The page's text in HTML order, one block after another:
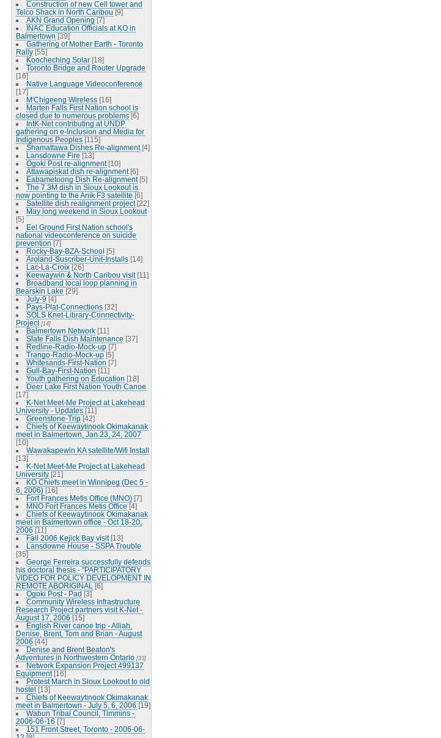
Construction of new Cell tower and
Telco Shack in North Caribou [9]
AKN Grand Opening [7]
INAC Education Officials at KO in
Balmertown [39]
Gathering of Mother Earth - Toronto
Rally [55]
Koocheching Solar [18]
Toronto Bridge and Router Upgrade
[16]
Native Language Videoconference
[17]
M'Chigeeng Wireless [16]
Marten Falls First Nation school is
closed due to numerous problems [6]
IntK-Net contributing at UNDP
gathering on e-Inclusion and Media for
Indigenous Peoples [115]
Shamattawa Dishes Re-alignment [4]
Lansdowne Fire [13]
Ogoki Post re-alignment [10]
Attawapiskat dish re-alignment [6]
Eabametoong Dish Re-alignment [5]
The 7.3M dish in Sioux Lookout is
now pointing to the Anik F3 satellite [6]
Satellite dish realignment project [22]
May long weekend in Sioux Lookout
[5]
Eel Ground First Nation school's
national videoconference on suicide
prevention [7]
Rocky-Bay-BZA-School [5]
Aroland-Suscriber-Unit-Installs [14]
Lac-La-Croix [26]
Keewaywin & North Caribou visit [11]
Broadband local loop planning in
Bearskin Lake [29]
July-9 [4]
Pays-Plat-Connections [32]
SOLS Knet-Library-Connectivity-
Project [14]
Balmertown Network [11]
Slate Falls Dish Maintenance [37]
Redline-Radio-Mock-up [7]
Trango-Radio-Mock-up [5]
Whitesands-First-Nation [7]
Gull-Bay-First-Nation [11]
Youth gathering on Education [18]
Deer Lake First Nation Youth Canoe
[17]
K-Net Meet-Me Project at Lakehead
University - Updates [11]
Greenstone-Trip [42]
Chiefs of Keewaytinook Okimakanak
meet in Balmertown, Jan 23, 24, 2007
[10]
Wawakapewin KA satellite/Wifi Install
[13]
K-Net Meet-Me Project at Lakehead
University [21]
KO Chiefs meet in Winnipeg (Dec 5 -
6, 2006) [16]
Fort Frances Metis Office (MNO) [7]
MNO Fort Frances Metis Office [4]
Chiefs of Keewaytinook Okimakanak
meet in Balmertown office - Oct 18-20,
2006 [11]
Fall 2006 Kejick Bay visit [13]
Lansdowne House - SSPA Trouble
[35]
George Ferreira successfully defends
his doctoral thesis - "PARTICIPATORY
VIDEO FOR POLICY DEVELOPMENT IN
REMOTE ABORIGINAL
[6]
Ogoki Post - Pad [3]
Community Wireless Infrastructure
Research Project partners visit K-Net -
August 17, 2006 [15]
English River canoe trip - Alliah,
Denise, Brent, Tom and Brian - August
2006 [44]
Denise and Brent Beaton's
Adventures in Northwestern Ontario [33]
Network Expansion Project 499137
Equipment [16]
Protest March in Sioux Lookout to old
hostel [13]
Chiefs of Keewaytinook Okimakanak
meet in Balmertown - July 5, 6, 2006 [19]
Wabun Tribal Council, Timmins -
2006-06-16 [7]
151 Front Street, Toronto - 2006-06-